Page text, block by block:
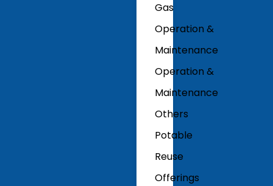
Gas
Operation &
Maintenance
Operation &
Maintenance
Others
Potable
Reuse
Offerings